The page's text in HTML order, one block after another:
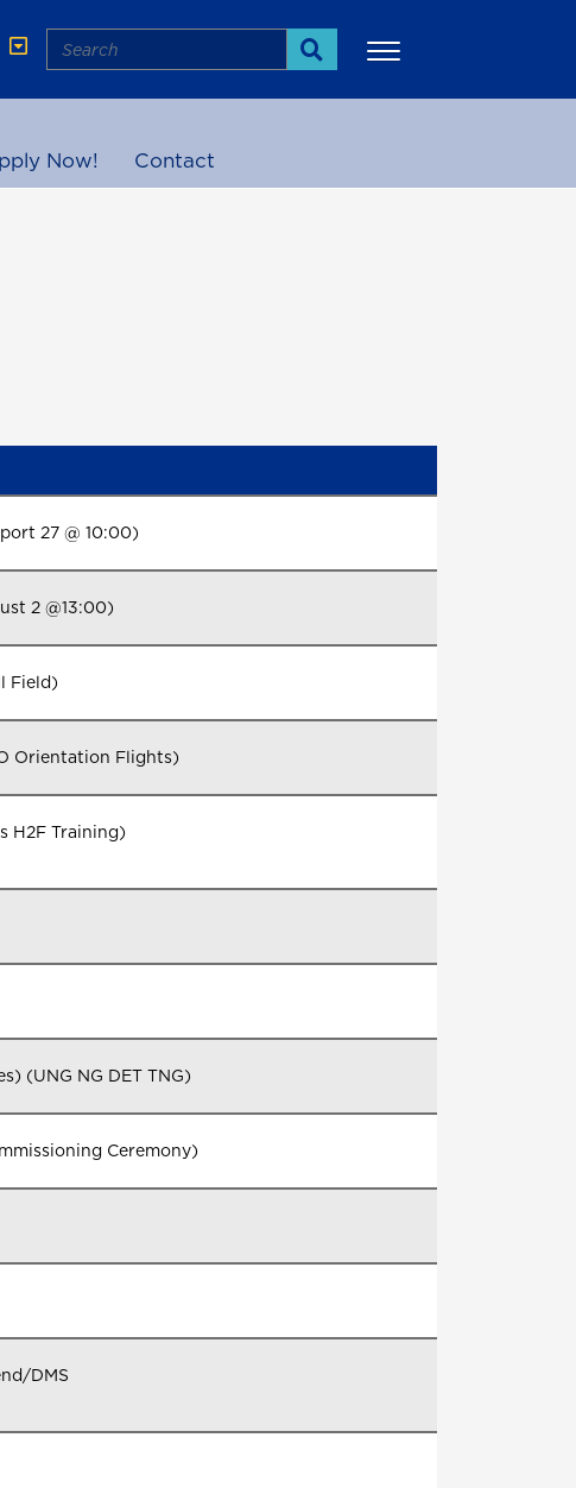
Search
Search
Now! Contact
27 @ 10:00)
2 @13:00)
Field)
Orientation Flights)
H2F Training)
(UNG NG DET TNG)
Ceremony)
DMS